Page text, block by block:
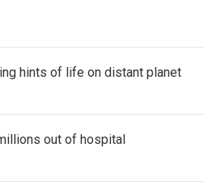
hints of life on distant planet
out of hospital